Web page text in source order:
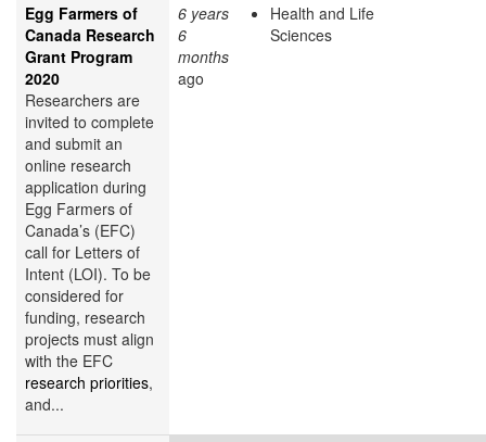
Egg Farmers of
Canada Research
Grant Program
2020
Researchers are
invited to complete
and submit an
online research
application during
Egg Farmers of
Canada’s (EFC)
call for Letters of
Intent (LOI). To be
considered for
funding, research
projects must align
with the EFC
research priorities,
and...
6 years
6
months
ago
Health and Life
Sciences